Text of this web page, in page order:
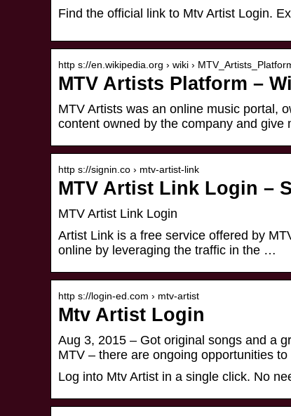
Find the official link to Mtv Artist Login.
http s://en.wikipedia.org › wiki ›
MTV Artists Platform –
MTV Artists was an online music portal,
content owned by the company and give
http s://signin.co › mtv-artist-link
MTV Artist Link Login –
MTV Artist Link Login
Artist Link is a free service offered by
online by leveraging the traffic in the …
http s://login-ed.com › mtv-artist
Mtv Artist Login
Aug 3, 2015 – Got original songs and a
MTV – there are ongoing opportunities to
Log into Mtv Artist in a single click. No